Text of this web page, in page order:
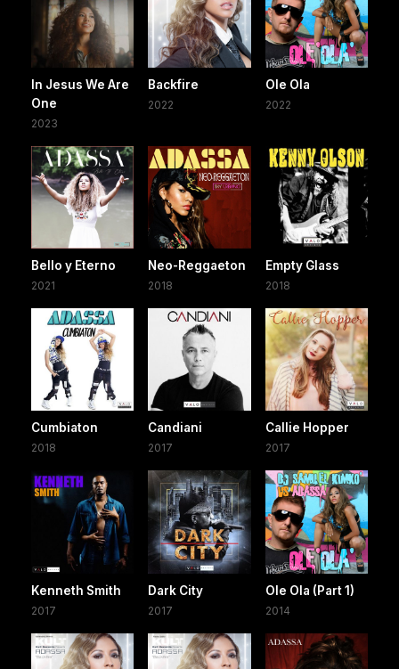
In Jesus We Are
One
2023
Backfire
2022
Ole Ola
2022
Bello y Eterno
2021
Neo-Reggaeton
2018
Empty Glass
2018
Cumbiaton
2018
Candiani
2017
Callie Hopper
2017
Kenneth Smith
2017
Dark City
2017
Ole Ola (Part 1)
2014